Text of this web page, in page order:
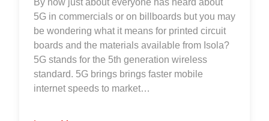
By now just about everyone has heard about
5G in commercials or on billboards but you may
be wondering what it means for printed circuit
boards and the materials available from Isola?
5G stands for the 5th generation wireless
standard. 5G brings brings faster mobile
internet speeds to market…